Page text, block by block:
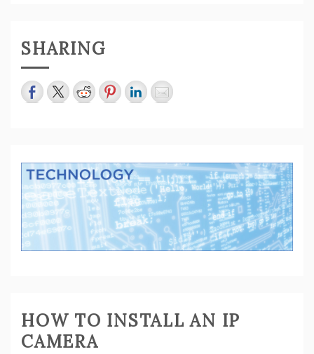
SHARING
HOW TO INSTALL AN IP
CAMERA